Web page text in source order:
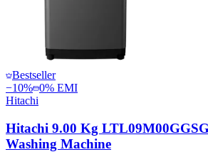
Bestseller
−10% 0% EMI
Hitachi
Hitachi 9.00 Kg
Washing Machine